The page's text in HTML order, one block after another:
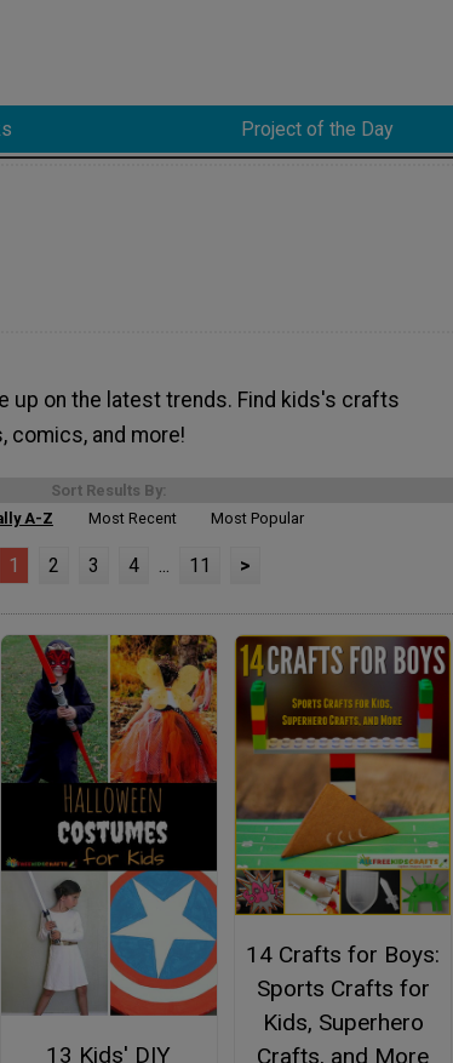
Project of the Day
up on the latest trends. Find kids's crafts
comics, and more!
Sort Results By:
A-Z
Most Recent Most Popular
1 2 3 4 ... 11 >
13 Kids' DIY
14 Crafts for Boys:
Sports Crafts for
Kids, Superhero
Crafts, and More